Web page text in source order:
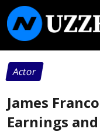
Actor
James
Earnings